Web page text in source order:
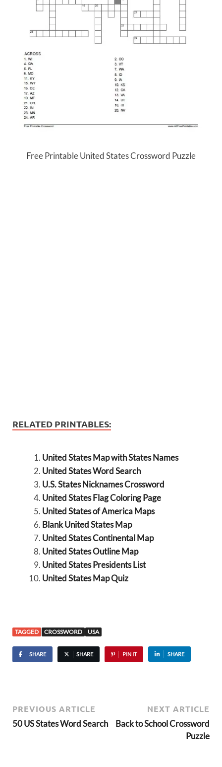
Free Printable United States Crossword Puzzle
RELATED PRINTABLES:
United States Map with States Names
United States Word Search
U.S. States Nicknames Crossword
United States Flag Coloring Page
United States of America Maps
Blank United States Map
United States Continental Map
United States Outline Map
United States Presidents List
United States Map Quiz
TAGGED CROSSWORD USA
SHARE SHARE PIN IT SHARE
PREVIOUS ARTICLE
50 US States Word Search
NEXT ARTICLE
Back to School Crossword
Puzzle